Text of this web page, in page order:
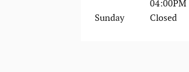
04:00PM
Sunday
Closed